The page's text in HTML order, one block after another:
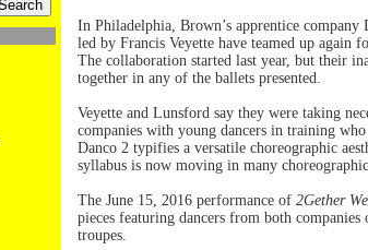
In Philadelphia, Brown’s apprentice
led by Francis Veyette have teamed up again
The collaboration started last year, but their
together in any of the ballets presented.
Veyette and Lunsford say they were taking
companies with young dancers in training
Danco 2 typifies a versatile choreographic
syllabus is now moving in many
The June 15, 2016 performance of 2Gether
pieces featuring dancers from both
troupes.